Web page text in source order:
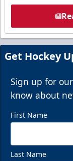
Get Hockey
Sign up for
know about
First Name
Last Name